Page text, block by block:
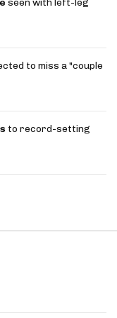
seen with left-leg
to miss a "couple
to record-setting